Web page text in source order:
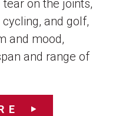
on the joints,
and golf,
and mood,
and range of